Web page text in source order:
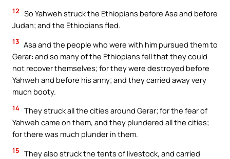
12 So Yahweh struck the Ethiopians before Asa and before
Judah; and the Ethiopians fled.
13 Asa and the people who were with him pursued them to
Gerar: and so many of the Ethiopians fell that they could
not recover themselves; for they were destroyed before
Yahweh and before his army; and they carried away very
much booty.
14 They struck all the cities around Gerar; for the fear of
Yahweh came on them, and they plundered all the cities;
for there was much plunder in them.
15 They also struck the tents of livestock, and carried